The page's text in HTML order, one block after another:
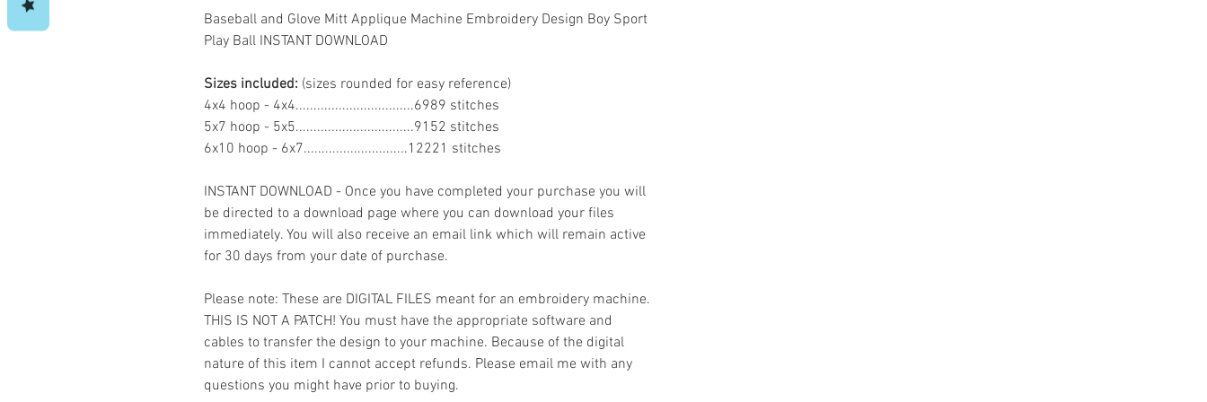
Baseball and Glove Mitt Applique Machine Embroidery Design Boy Sport
Play Ball INSTANT DOWNLOAD
Sizes included: (sizes rounded for easy reference)
4x4 hoop - 4x4.................................6989 stitches
5x7 hoop - 5x5.................................9152 stitches
6x10 hoop - 6x7.............................12221 stitches
INSTANT DOWNLOAD - Once you have completed your purchase you will
be directed to a download page where you can download your files
immediately. You will also receive an email link which will remain active
for 30 days from your date of purchase.
Please note: These are DIGITAL FILES meant for an embroidery machine.
THIS IS NOT A PATCH! You must have the appropriate software and
cables to transfer the design to your machine. Because of the digital
nature of this item I cannot accept refunds. Please email me with any
questions you might have prior to buying.